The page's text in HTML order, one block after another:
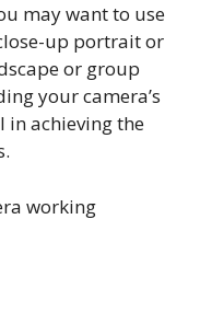
may want to use
up portrait or
or group
your camera’s
achieving the
working